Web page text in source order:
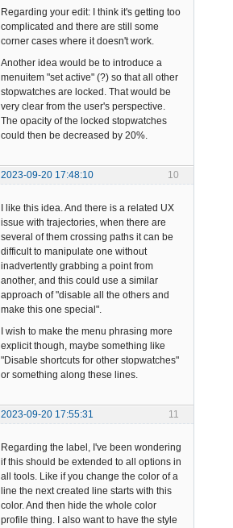
Regarding your edit: I think it's getting too
complicated and there are still some
corner cases where it doesn't work.
Another idea would be to introduce a
menuitem "set active" (?) so that all other
stopwatches are locked. That would be
very clear from the user's perspective.
The opacity of the locked stopwatches
could then be decreased by 20%.
10
2023-09-20 17:48:10
I like this idea. And there is a related UX
issue with trajectories, when there are
several of them crossing paths it can be
difficult to manipulate one without
inadvertently grabbing a point from
another, and this could use a similar
approach of "disable all the others and
make this one special".
I wish to make the menu phrasing more
explicit though, maybe something like
"Disable shortcuts for other stopwatches"
or something along these lines.
11
2023-09-20 17:55:31
Regarding the label, I've been wondering
if this should be extended to all options in
all tools. Like if you change the color of a
line the next created line starts with this
color. And then hide the whole color
profile thing. I also want to have the style